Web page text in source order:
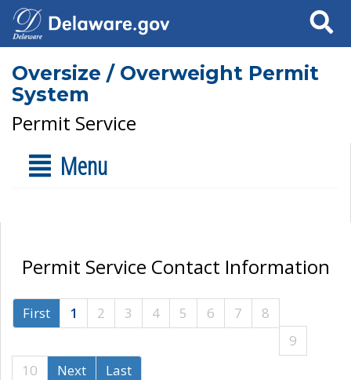
Search
Oversize / Overweight Permit
System
Permit Service
Menu
Permit Service Contact Information
First 1 2 3 4 5 6 7
8
9
10
Next Last